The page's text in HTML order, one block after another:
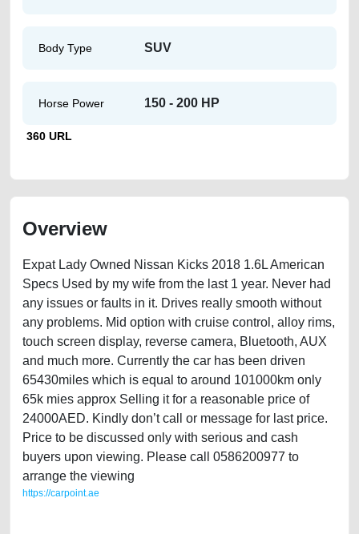
Body Type SUV
Horse Power 150 - 200 HP
360 URL
Overview
Expat Lady Owned Nissan Kicks 2018 1.6L American
Specs Used by my wife from the last 1 year. Never had
any issues or faults in it. Drives really smooth without
any problems. Mid option with cruise control, alloy rims,
touch screen display, reverse camera, Bluetooth, AUX
and much more. Currently the car has been driven
65430miles which is equal to around 101000km only
65k mies approx Selling it for a reasonable price of
24000AED. Kindly don’t call or message for last price.
Price to be discussed only with serious and cash
buyers upon viewing. Please call 0586200977 to
arrange the viewing
https://carpoint.ae